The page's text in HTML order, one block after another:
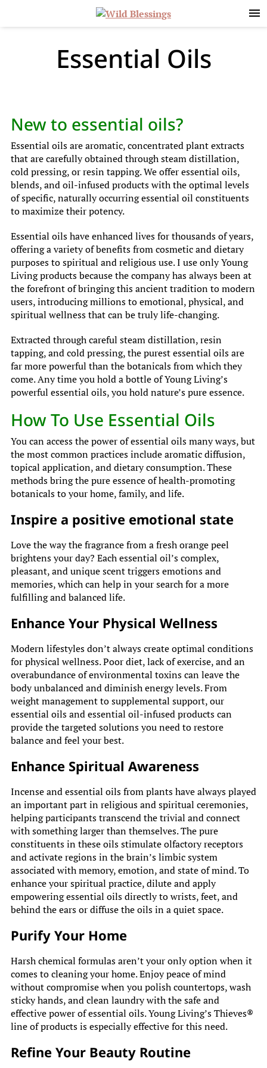
Essential Oils
New to essential oils?
Essential oils are aromatic, concentrated plant extracts
that are carefully obtained through steam distillation,
cold pressing, or resin tapping. We offer essential oils,
blends, and oil-infused products with the optimal levels
of specific, naturally occurring essential oil constituents
to maximize their potency.
Essential oils have enhanced lives for thousands of years,
offering a variety of benefits from cosmetic and dietary
purposes to spiritual and religious use. I use only Young
Living products because the company has always been at
the forefront of bringing this ancient tradition to modern
users, introducing millions to emotional, physical, and
spiritual wellness that can be truly life-changing.
Extracted through careful steam distillation, resin
tapping, and cold pressing, the purest essential oils are
far more powerful than the botanicals from which they
come. Any time you hold a bottle of Young Living’s
powerful essential oils, you hold nature’s pure essence.
How To Use Essential Oils
You can access the power of essential oils many ways, but
the most common practices include aromatic diffusion,
topical application, and dietary consumption. These
methods bring the pure essence of health-promoting
botanicals to your home, family, and life.
Inspire a positive emotional state
Love the way the fragrance from a fresh orange peel
brightens your day? Each essential oil’s complex,
pleasant, and unique scent triggers emotions and
memories, which can help in your search for a more
fulfilling and balanced life.
Enhance Your Physical Wellness
Modern lifestyles don’t always create optimal conditions
for physical wellness. Poor diet, lack of exercise, and an
overabundance of environmental toxins can leave the
body unbalanced and diminish energy levels. From
weight management to supplemental support, our
essential oils and essential oil-infused products can
provide the targeted solutions you need to restore
balance and feel your best.
Enhance Spiritual Awareness
Incense and essential oils from plants have always played
an important part in religious and spiritual ceremonies,
helping participants transcend the trivial and connect
with something larger than themselves. The pure
constituents in these oils stimulate olfactory receptors
and activate regions in the brain’s limbic system
associated with memory, emotion, and state of mind. To
enhance your spiritual practice, dilute and apply
empowering essential oils directly to wrists, feet, and
behind the ears or diffuse the oils in a quiet space.
Purify Your Home
Harsh chemical formulas aren’t your only option when it
comes to cleaning your home. Enjoy peace of mind
without compromise when you polish countertops, wash
sticky hands, and clean laundry with the safe and
effective power of essential oils. Young Living’s Thieves®
line of products is especially effective for this need.
Refine Your Beauty Routine